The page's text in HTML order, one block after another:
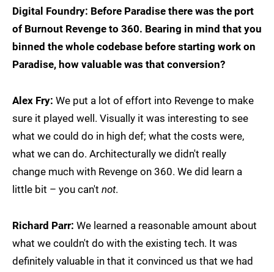
Digital Foundry: Before Paradise there was the port
of Burnout Revenge to 360. Bearing in mind that you
binned the whole codebase before starting work on
Paradise, how valuable was that conversion?
Alex Fry: We put a lot of effort into Revenge to make
sure it played well. Visually it was interesting to see
what we could do in high def; what the costs were,
what we can do. Architecturally we didn't really
change much with Revenge on 360. We did learn a
little bit – you can't not.
Richard Parr: We learned a reasonable amount about
what we couldn't do with the existing tech. It was
definitely valuable in that it convinced us that we had